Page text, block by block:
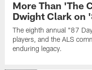
More Than 'The
Dwight Clark on
The eighth annual "87
players, and the ALS
enduring legacy.